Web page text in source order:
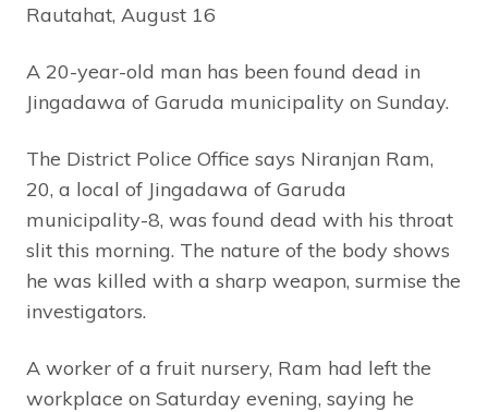
Rautahat, August 16
A 20-year-old man has been found dead in
Jingadawa of Garuda municipality on Sunday.
The District Police Office says Niranjan Ram,
20, a local of Jingadawa of Garuda
municipality-8, was found dead with his throat
slit this morning. The nature of the body shows
he was killed with a sharp weapon, surmise the
investigators.
A worker of a fruit nursery, Ram had left the
workplace on Saturday evening, saying he